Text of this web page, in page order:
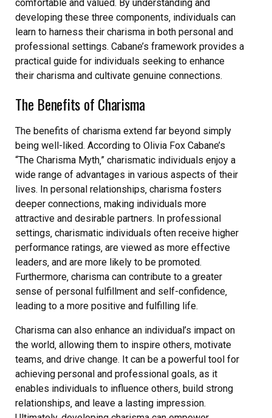
comfortable and valued. By understanding and
developing these three components‚ individuals can
learn to harness their charisma in both personal and
professional settings. Cabane’s framework provides a
practical guide for individuals seeking to enhance
their charisma and cultivate genuine connections.
The Benefits of Charisma
The benefits of charisma extend far beyond simply
being well-liked. According to Olivia Fox Cabane’s
“The Charisma Myth‚” charismatic individuals enjoy a
wide range of advantages in various aspects of their
lives. In personal relationships‚ charisma fosters
deeper connections‚ making individuals more
attractive and desirable partners. In professional
settings‚ charismatic individuals often receive higher
performance ratings‚ are viewed as more effective
leaders‚ and are more likely to be promoted.
Furthermore‚ charisma can contribute to a greater
sense of personal fulfillment and self-confidence‚
leading to a more positive and fulfilling life.
Charisma can also enhance an individual’s impact on
the world‚ allowing them to inspire others‚ motivate
teams‚ and drive change. It can be a powerful tool for
achieving personal and professional goals‚ as it
enables individuals to influence others‚ build strong
relationships‚ and leave a lasting impression.